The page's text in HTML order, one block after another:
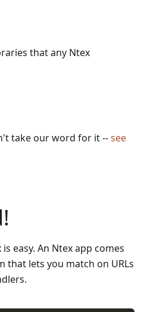
that any Ntex
take our word for it --see
easy. An Ntex app comes
that lets you match on URLs